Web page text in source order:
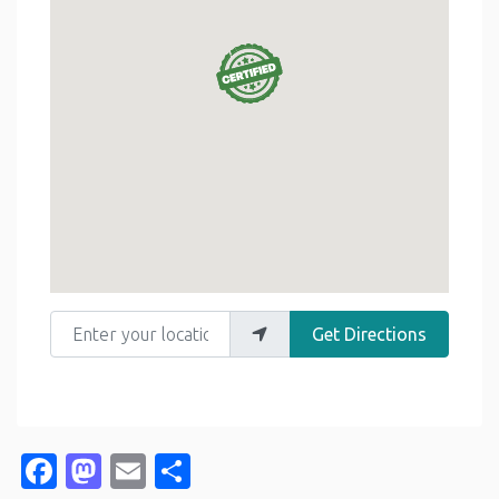
Enter your location
Get Directions
Facebook
Mastodon
Email